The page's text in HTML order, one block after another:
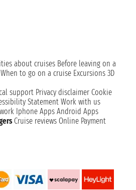
about cruises Before leaving on a
When to go on a cruise Excursions 3D
support Privacy disclaimer Cookie
Statement Work with us
Iphone Apps Android Apps
Cruise reviews Online Payment